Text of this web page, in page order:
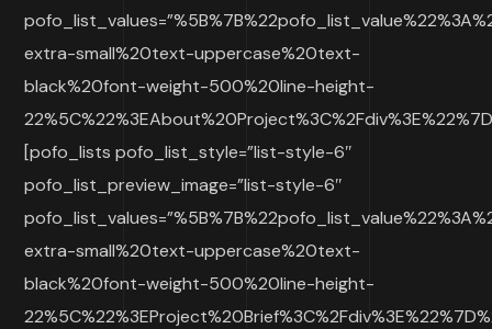
extra-small%20text-uppercase%20text-
black%20font-weight-500%20line-height-
[pofo_lists pofo_list_style=”list-style-6″
pofo_list_preview_image=”list-style-6″
extra-small%20text-uppercase%20text-
black%20font-weight-500%20line-height-